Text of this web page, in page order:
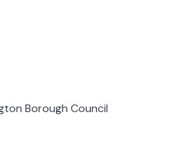
Borough Council